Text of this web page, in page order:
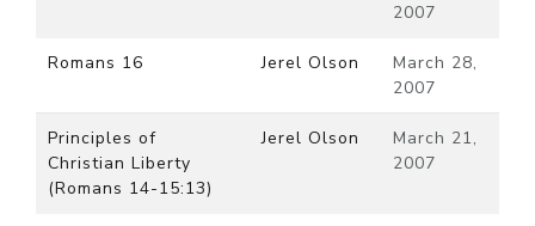
2007
Romans 16 Jerel Olson
March 28,
2007
Principles of
Christian Liberty
(Romans 14-15:13)
Jerel Olson
March 21,
2007